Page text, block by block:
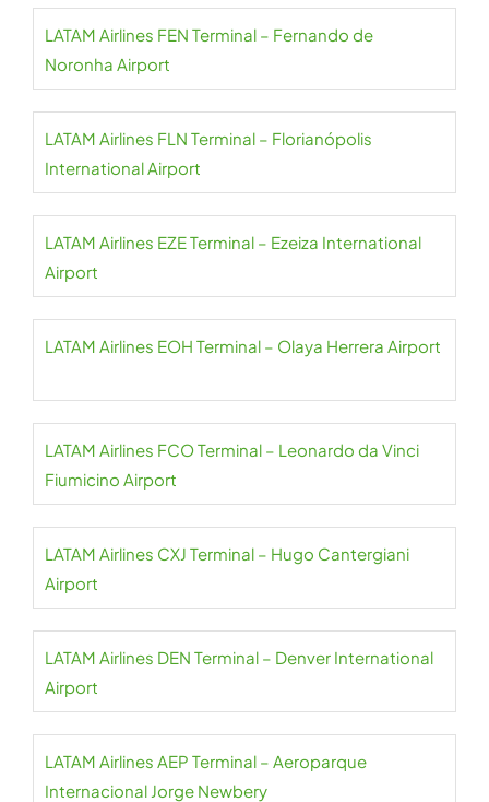
LATAM Airlines FEN Terminal – Fernando de
Noronha Airport
LATAM Airlines FLN Terminal – Florianópolis
International Airport
LATAM Airlines EZE Terminal – Ezeiza International
Airport
LATAM Airlines EOH Terminal – Olaya Herrera Airport
LATAM Airlines FCO Terminal – Leonardo da Vinci
Fiumicino Airport
LATAM Airlines CXJ Terminal – Hugo Cantergiani
Airport
LATAM Airlines DEN Terminal – Denver International
Airport
LATAM Airlines AEP Terminal – Aeroparque
Internacional Jorge Newbery